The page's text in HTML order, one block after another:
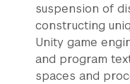
suspension of
constructing
Unity game
and program
spaces and